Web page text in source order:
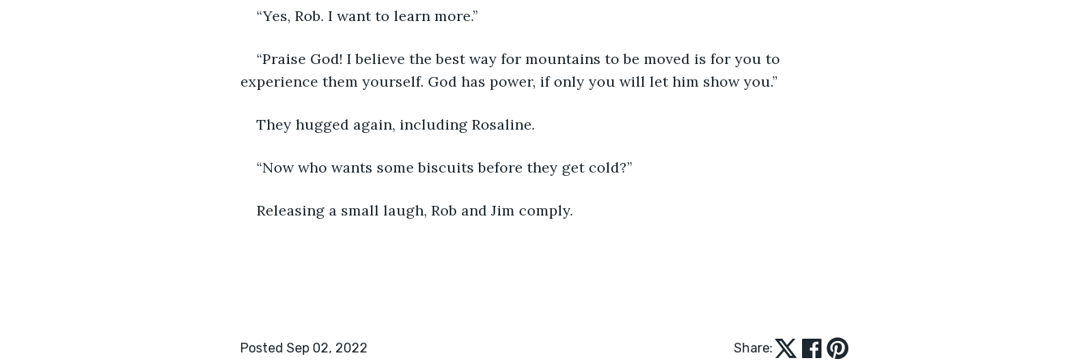
“Yes, Rob. I want to learn more.”
“Praise God! I believe the best way for mountains to be moved is for you to
experience them yourself. God has power, if only you will let him show you.”
They hugged again, including Rosaline.
“Now who wants some biscuits before they get cold?”
Releasing a small laugh, Rob and Jim comply.
Posted Sep 02, 2022 Share: